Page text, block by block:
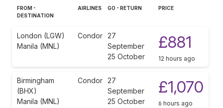
FROM -
DESTINATION
AIRLINES GO - RETURN PRICE
London (LGW)
Manila (MNL)
Condor 27
September
25 October
£881
12 hours ago
Birmingham
(BHX)
Manila (MNL)
Condor 27
September
25 October
£1,070
6 hours ago